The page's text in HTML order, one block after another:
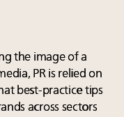
the image of a
PR is relied on
best-practice tips
across sectors